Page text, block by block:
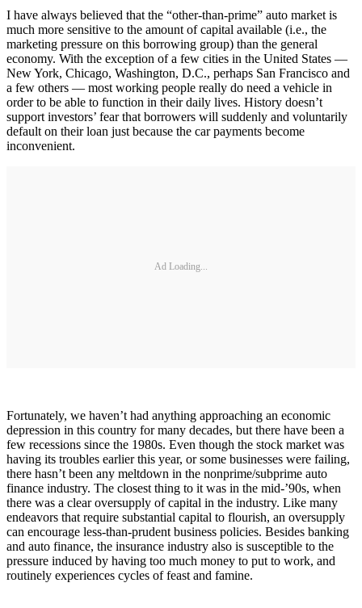
I have always believed that the “other-than-prime” auto market is
much more sensitive to the amount of capital available (i.e., the
marketing pressure on this borrowing group) than the general
economy. With the exception of a few cities in the United States —
New York, Chicago, Washington, D.C., perhaps San Francisco and
a few others — most working people really do need a vehicle in
order to be able to function in their daily lives. History doesn’t
support investors’ fear that borrowers will suddenly and voluntarily
default on their loan just because the car payments become
inconvenient.
Ad Loading...
Fortunately, we haven’t had anything approaching an economic
depression in this country for many decades, but there have been a
few recessions since the 1980s. Even though the stock market was
having its troubles earlier this year, or some businesses were failing,
there hasn’t been any meltdown in the nonprime/subprime auto
finance industry. The closest thing to it was in the mid-’90s, when
there was a clear oversupply of capital in the industry. Like many
endeavors that require substantial capital to flourish, an oversupply
can encourage less-than-prudent business policies. Besides banking
and auto finance, the insurance industry also is susceptible to the
pressure induced by having too much money to put to work, and
routinely experiences cycles of feast and famine.